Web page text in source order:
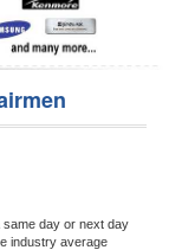
day or next day
industry average